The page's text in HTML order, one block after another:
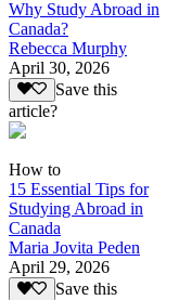
Why Study Abroad in
Canada?
Rebecca Murphy
April 30, 2026
Save this
article?
How to
15 Essential Tips for
Studying Abroad in
Canada
Maria Jovita Peden
April 29, 2026
Save this